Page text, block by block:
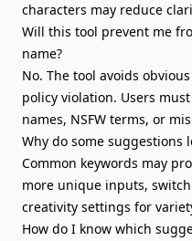
characters may reduce
Will this tool prevent me
name?
No. The tool avoids
policy violation. Users
names, NSFW terms, or
Why do some suggestions
Common keywords may
more unique inputs,
creativity settings for
How do I know which